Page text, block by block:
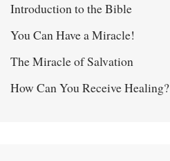
Introduction to the Bible
You Can Have a Miracle!
The Miracle of Salvation
How Can You Receive Healing?